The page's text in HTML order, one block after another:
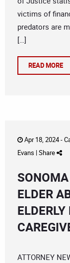
victims of
predators are
[…]
READ MORE
Apr 18, 2024 -
Evans | Share
ELDER
ATTORNEY